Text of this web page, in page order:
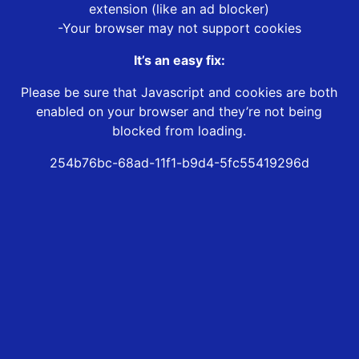
extension (like an ad blocker)
-Your browser may not support cookies
It’s an easy fix:
Please be sure that Javascript and cookies are both
enabled on your browser and they’re not being
blocked from loading.
254b76bc-68ad-11f1-b9d4-5fc55419296d